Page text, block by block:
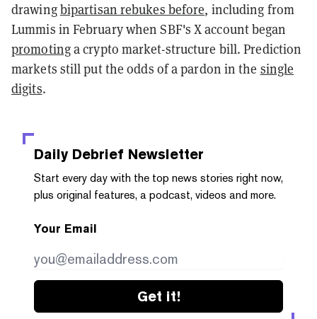
drawingbipartisan rebukes before, including from
Lummis in February when SBF's X account began
promotinga crypto market-structure bill. Prediction
markets still put the odds of a pardon in the single
digits.
Daily Debrief Newsletter
Start every day with the top news stories right now,
plus original features, a podcast, videos and more.
Your Email
Get it!